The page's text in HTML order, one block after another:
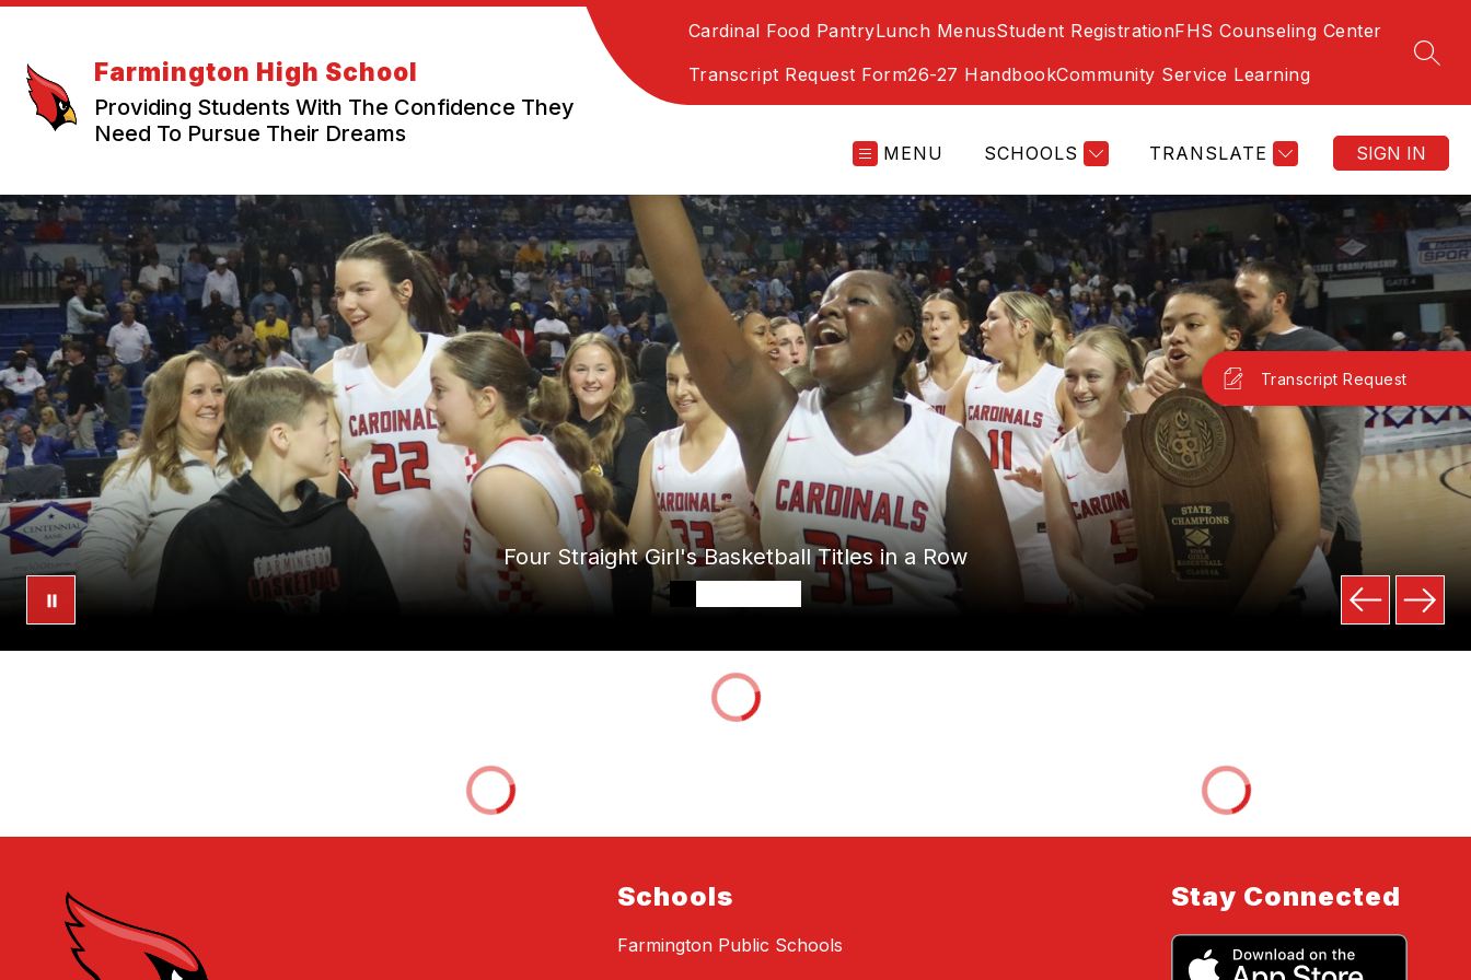
Skip
Farmington High School
Providing Students With The Confidence They
Need To Pursue Their Dreams
Cardinal Food PantryLunch MenusStudent RegistrationFHS Counseling Center
Transcript Request Form26-27 HandbookCommunity Service Learning
MENU SCHOOLS TRANSLATE SIGN IN
Transcript Request
Four Straight Girl's Basketball Titles in a Row
Schools
Farmington Public Schools
Stay Connected